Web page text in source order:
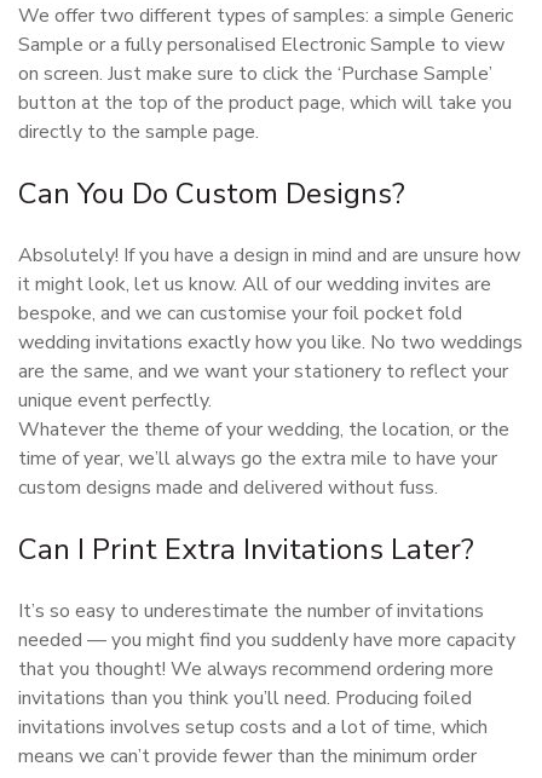
We offer two different types of samples: a simple Generic
Sample or a fully personalised Electronic Sample to view
on screen. Just make sure to click the ‘Purchase Sample’
button at the top of the product page, which will take you
directly to the sample page.
Can You Do Custom Designs?
Absolutely! If you have a design in mind and are unsure how
it might look, let us know. All of our wedding invites are
bespoke, and we can customise your foil pocket fold
wedding invitations exactly how you like. No two weddings
are the same, and we want your stationery to reflect your
unique event perfectly.
Whatever the theme of your wedding, the location, or the
time of year, we’ll always go the extra mile to have your
custom designs made and delivered without fuss.
Can I Print Extra Invitations Later?
It’s so easy to underestimate the number of invitations
needed — you might find you suddenly have more capacity
that you thought! We always recommend ordering more
invitations than you think you’ll need. Producing foiled
invitations involves setup costs and a lot of time, which
means we can’t provide fewer than the minimum order